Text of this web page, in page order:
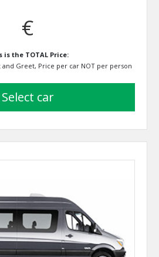
€
is the TOTAL Price:
and Greet, Price per car NOT per person
select car